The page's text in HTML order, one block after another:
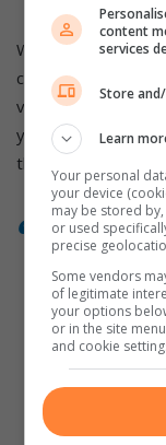
When registering
citizens with a
valid temporary ID
years old to
the age of 18.
The IEC is
closer to
you're a
the first
first vote at
Register
content
services
Store
Learn
Your personal
your device
may be stored
or used
precise
Some vendors
of legitimate
your options
or in the site
and cookie